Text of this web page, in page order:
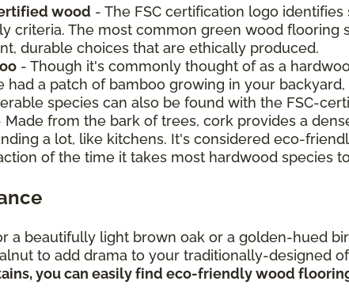
wood - The FSC certification logo
criteria. The most common green wood flooring
durable choices that are ethically produced.
- Though it's commonly thought of as a
had a patch of bamboo growing in your
species can also be found with the FSC-
Made from the bark of trees, cork provides a
a lot, like kitchens. It's considered eco-
of the time it takes most hardwood species
a beautifully light brown oak or a golden-hued
to add drama to your traditionally-designed
you can easily find eco-friendly wood